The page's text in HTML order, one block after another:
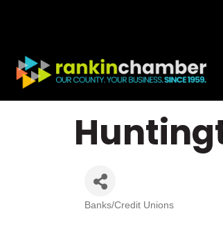
Banks/Credit Unions